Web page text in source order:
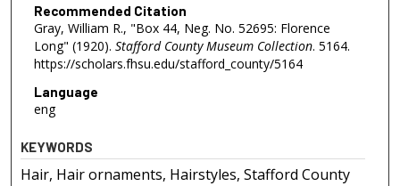
Recommended Citation
Gray, William R., "Box 44, Neg. No. 52695: Florence
Long" (1920). Stafford County Museum Collection. 5164.
https://scholars.fhsu.edu/stafford_county/5164
Language
eng
KEYWORDS
Hair, Hair ornaments, Hairstyles, Stafford County